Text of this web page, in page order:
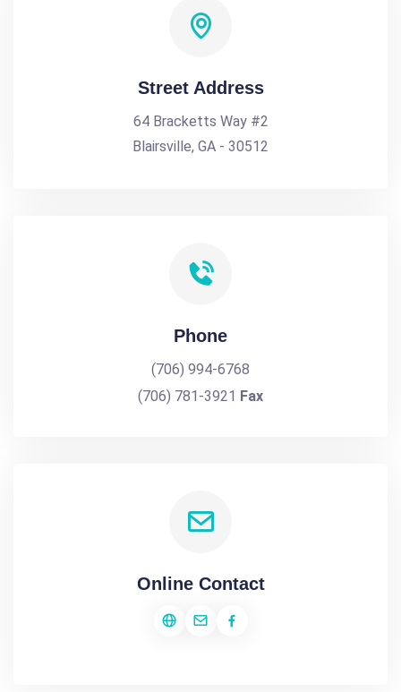
Street Address
64 Bracketts Way #2
Blairsville, GA - 30512
Phone
(706) 994-6768
(706) 781-3921 Fax
Online Contact